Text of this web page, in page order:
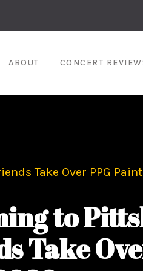
ABOUT CONCERT
Take Over PPG
to
Take